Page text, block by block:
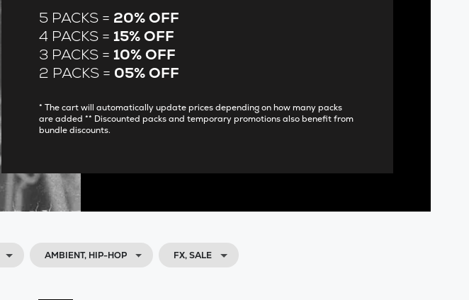
5 PACKS = 20% OFF
4 PACKS =15% OFF
3 PACKS =10% OFF
2 PACKS = 05% OFF
* The cart will automatically update prices depending on how many packs
are added ** Discounted packs and temporary promotions also benefit from
bundle discounts.
AMBIENT, HIP-HOP FX, SALE